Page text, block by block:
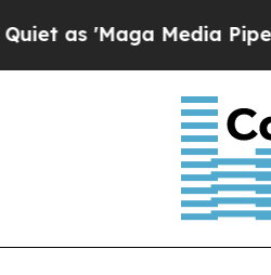
Media Pipeline'